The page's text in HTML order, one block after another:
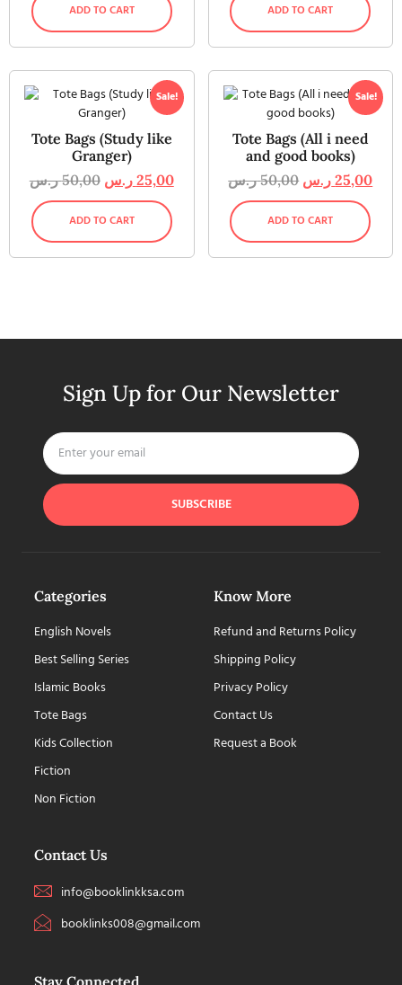
ADD TO CART ADD TO CART
Sale!
Tote Bags (Study like
Granger)
50,00 ر.س 25,00 ر.س
ADD TO CART
Sale!
Tote Bags (All i need
and good books)
50,00 ر.س 25,00 ر.س
ADD TO CART
Sign Up for Our Newsletter
SUBSCRIBE
Categories
English Novels
Best Selling Series
Islamic Books
Tote Bags
Kids Collection
Fiction
Non Fiction
Know More
Refund and Returns Policy
Shipping Policy
Privacy Policy
Contact Us
Request a Book
Contact Us
info@booklinkksa.com
booklinks008@gmail.com
Stay Connected